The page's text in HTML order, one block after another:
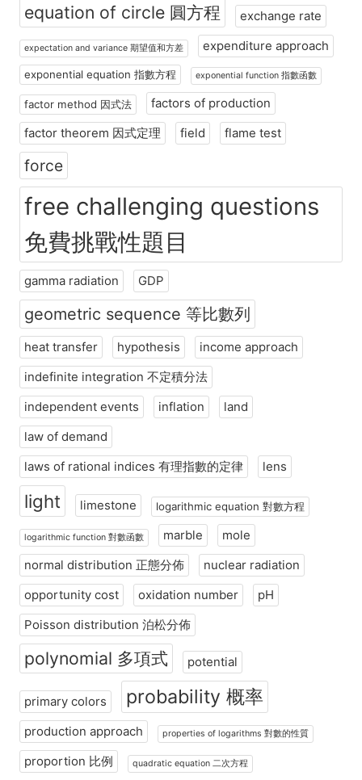
equation of circle 圓方程 exchange rate
expectation and variance 期望值和方差 expenditure approach
exponential equation 指數方程 exponential function 指數函數
factor method 因式法
factors of production
factor theorem 因式定理
field flame test
force
free challenging questions
免費挑戰性題目
gamma radiation GDP
geometric sequence 等比數列
heat transfer hypothesis
income approach
indefinite integration 不定積分法
independent events
inflation
land
law of demand
laws of rational indices 有理指數的定律
lens
light limestone logarithmic equation 對數方程
logarithmic function 對數函數 marble
mole
normal distribution 正態分佈
nuclear radiation
opportunity cost
oxidation number
pH
Poisson distribution 泊松分佈
polynomial 多項式 potential
primary colors probability 概率
production approach properties of logarithms 對數的性質
proportion 比例 quadratic equation 二次方程